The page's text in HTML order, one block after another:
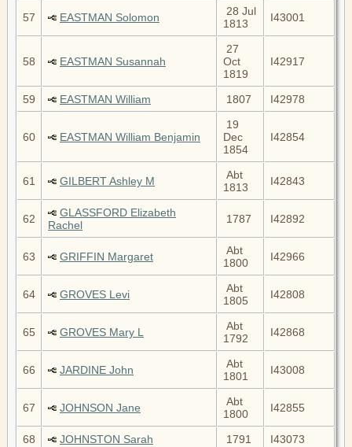
57 EASTMAN Solomon
28 Jul
1813
I43001
58 EASTMAN Susannah
27
Oct
1819
I42917
59 EASTMAN William 1807 I42978
60 EASTMAN William Benjamin
19
Dec
1854
I42854
61 GILBERT Ashley M
Abt
1813
I42843
62
GLASSFORD Elizabeth
Rachel
1787 I42892
63 GRIFFIN Margaret
Abt
1800
I42966
64 GROVES Levi
Abt
1805
I42808
65 GROVES Mary L
Abt
1792
I42868
66 JARDINE John
Abt
1801
I43008
67 JOHNSON Jane
Abt
1800
I42855
68 JOHNSTON Sarah 1791 I43073